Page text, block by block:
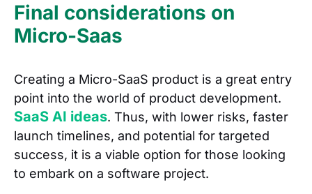
Final considerations on
Micro-Saas
Creating a Micro-SaaS product is a great entry
point into the world of product development.
SaaS AI ideas. Thus, with lower risks, faster
launch timelines, and potential for targeted
success, it is a viable option for those looking
to embark on a software project.